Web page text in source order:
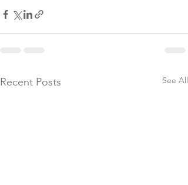
Recent Posts See All